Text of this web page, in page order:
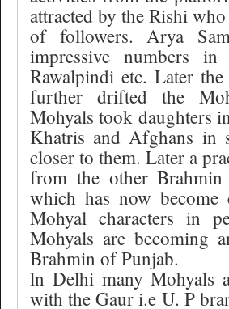
attracted by the Rishi
of followers. Arya
impressive numbers
Rawalpindi etc. Later
further drifted the
Mohyals took daughters
Khatris and Afghans in
closer to them. Later a
from the other
which has now
Mohyal characters in
Mohyals are becoming
Brahmin of Punjab.
ln Delhi many Mohyals
with the Gaur i.e U. P